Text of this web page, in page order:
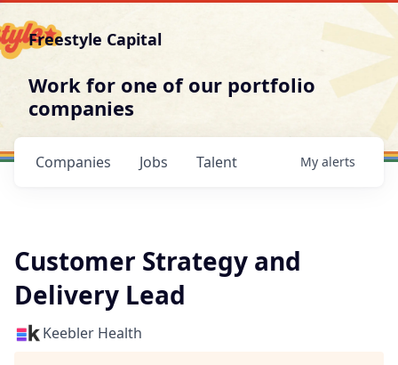
Freestyle Capital
Work for one of our portfolio
companies
Jobs
Companies Talent My alerts
Customer Strategy and
Delivery Lead
Keebler Health